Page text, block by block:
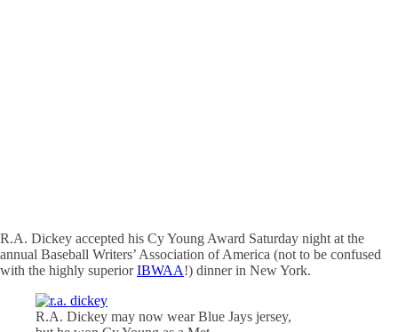
R.A. Dickey accepted his Cy Young Award Saturday night at the
annual Baseball Writers’ Association of America (not to be confused
with the highly superiorIBWAA!) dinner in New York.
R.A. Dickey may now wear Blue Jays jersey,